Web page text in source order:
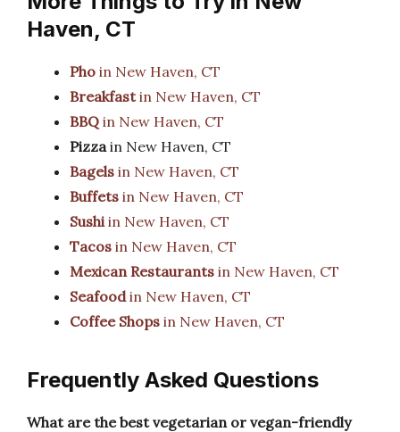
Haven, CT
Pho in New Haven, CT
Breakfastin New Haven, CT
BBQ in New Haven, CT
Pizzain New Haven, CT
Bagels in New Haven, CT
Buffets in New Haven, CT
Sushiin New Haven, CT
Tacos in New Haven, CT
Mexican Restaurants in New Haven, CT
Seafoodin New Haven, CT
Coffee Shops in New Haven, CT
Frequently Asked Questions
What are the best vegetarian or vegan-friendly